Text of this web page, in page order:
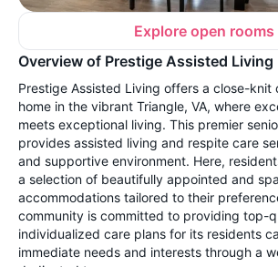
Explore open rooms
Overview of Prestige Assisted Living
Prestige Assisted Living offers a close-knit
home in the vibrant Triangle, VA, where
meets exceptional living. This premier
provides assisted living and respite care
and supportive environment. Here,
a selection of beautifully appointed and
accommodations tailored to their
community is committed to providing top-
individualized care plans for its residents
immediate needs and interests through a